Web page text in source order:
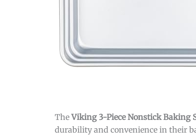
TheViking 3-Piece Nonstick Baking
durability and convenience in their